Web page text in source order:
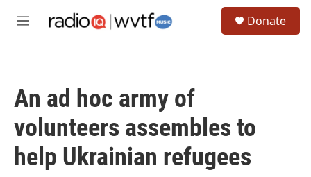
M
Donate
An ad hoc army of
volunteers assembles to
help Ukrainian refugees